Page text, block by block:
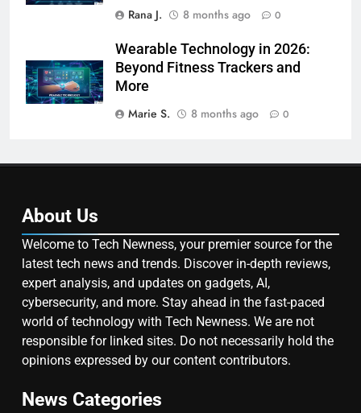
Rana J.
8 months ago 0
Wearable Technology in 2026:
Beyond Fitness Trackers and
More
Marie S.
8 months ago 0
About Us
Welcome to Tech Newness, your premier source for the
latest tech news and trends. Discover in-depth reviews,
expert analysis, and updates on gadgets, AI,
cybersecurity, and more. Stay ahead in the fast-paced
world of technology with Tech Newness. We are not
responsible for linked sites. Do not necessarily hold the
opinions expressed by our content contributors.
News Categories